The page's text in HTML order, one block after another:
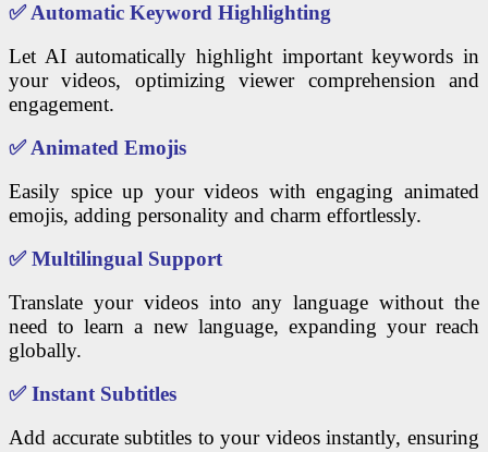
✅Automatic Keyword Highlighting
Let AI automatically highlight important keywords in
your videos, optimizing viewer comprehension and
engagement.
✅Animated Emojis
Easily spice up your videos with engaging animated
emojis, adding personality and charm effortlessly.
✅Multilingual Support
Translate your videos into any language without the
need to learn a new language, expanding your reach
globally.
✅Instant Subtitles
Add accurate subtitles to your videos instantly, ensuring